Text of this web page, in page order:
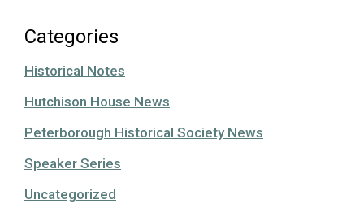
Categories
Historical Notes
Hutchison House News
Peterborough Historical Society News
Speaker Series
Uncategorized